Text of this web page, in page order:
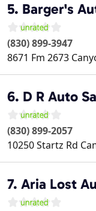
5. Barger's
(830) 899-3947
8671 Fm 2673
6. D R Auto
(830) 899-2057
10250 Startz Rd
7. Aria Lost